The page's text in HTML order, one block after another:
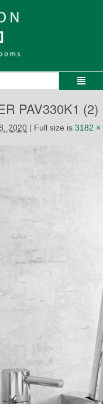
PAV330K1 (2)
2020 | Full size is 3182 ×